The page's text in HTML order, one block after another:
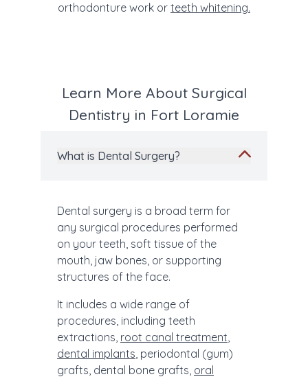
orthodonture work or teeth whitening.
Learn More About Surgical
Dentistry in Fort Loramie
What is Dental Surgery?
Dental surgery is a broad term for
any surgical procedures performed
on your teeth, soft tissue of the
mouth, jaw bones, or supporting
structures of the face.
It includes a wide range of
procedures, including teeth
extractions, root canal treatment,
dental implants, periodontal (gum)
grafts, dental bone grafts, oral